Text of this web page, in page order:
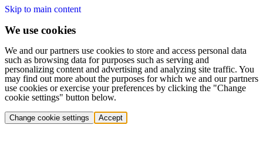
Skip to main content
We use cookies
We and our partners use cookies to store and access personal data
such as browsing data for purposes such as serving and
personalizing content and advertising and analyzing site traffic. You
may find out more about the purposes for which we and our partners
use cookies or exercise your preferences by clicking the "Change
cookie settings" button below.
Change cookie settings Accept